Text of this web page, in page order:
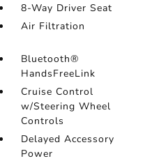
8-Way Driver Seat
Air Filtration
Bluetooth®
HandsFreeLink
Cruise Control
w/Steering Wheel
Controls
Delayed Accessory
Power